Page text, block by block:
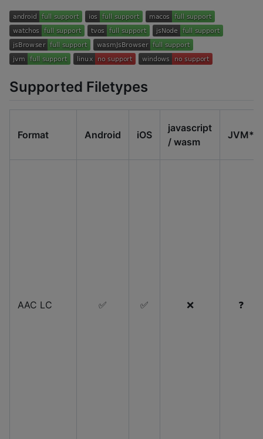
Supported Filetypes
Format Android iOS
javascript
/ wasm
JVM*
AAC LC ✅ ✅ ❌ ❓